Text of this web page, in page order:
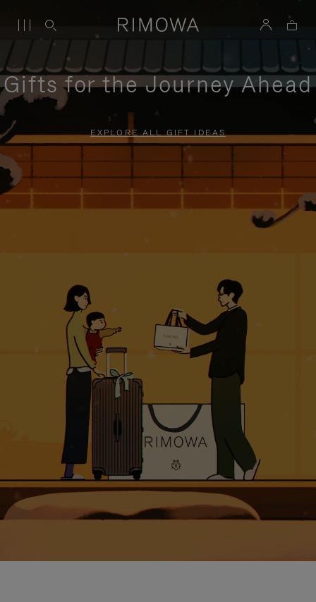
Gifts for the Journey Ahead
EXPLORE ALL GIFT IDEAS